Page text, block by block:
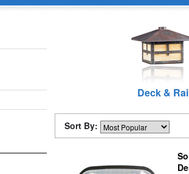
Deck &
Sort By: